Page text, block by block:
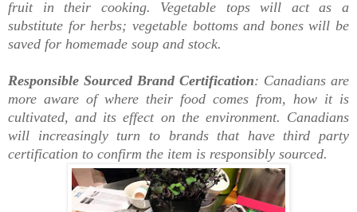
fruit in their cooking. Vegetable tops will act as a
substitute for herbs; vegetable bottoms and bones will be
saved for homemade soup and stock.
Responsible Sourced Brand Certification: Canadians are
more aware of where their food comes from, how it is
cultivated, and its effect on the environment. Canadians
will increasingly turn to brands that have third party
certification to confirm the item is responsibly sourced.